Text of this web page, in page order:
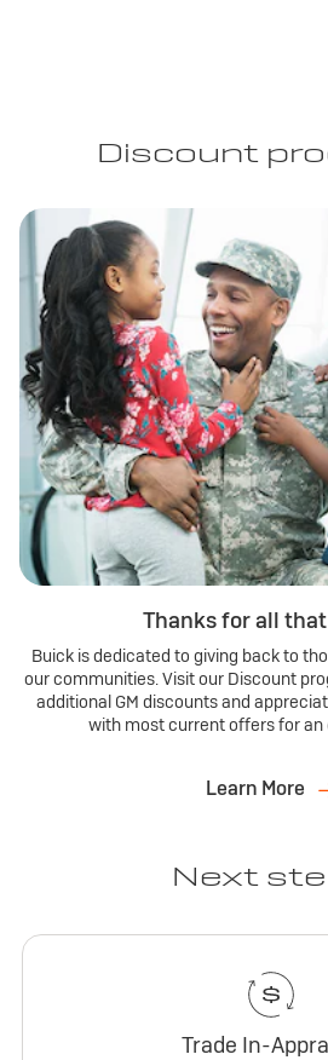
Discount
Thanks for all
Buick is dedicated to giving back to
our communities. Visit our Discount
additional GM discounts and
with most current offers for an
Learn More
Next
Trade In-